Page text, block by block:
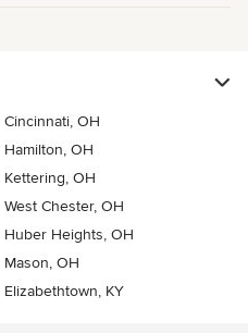
Cincinnati, OH
Hamilton, OH
Kettering, OH
West Chester, OH
Huber Heights, OH
Mason, OH
Elizabethtown, KY